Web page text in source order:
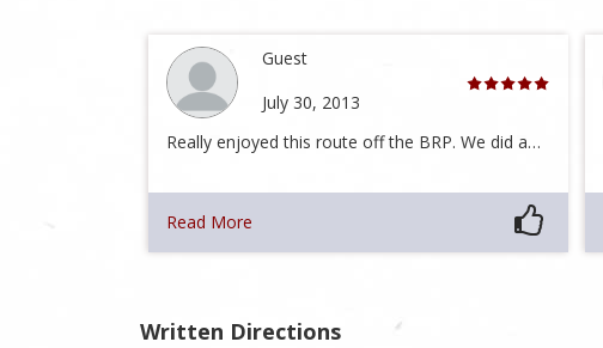
Guest
July 30, 2013
Really enjoyed this route off the BRP. We did a…
Read More
Written Directions